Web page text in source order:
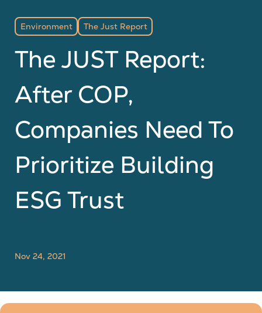
Environment The Just Report
The JUST Report:
After COP,
Companies Need To
Prioritize Building
ESG Trust
Nov 24, 2021